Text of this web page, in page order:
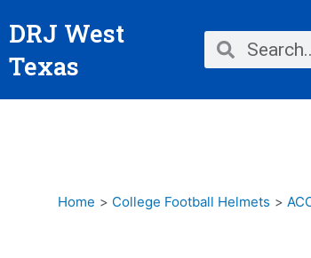
toDRJ West
Texas
Search Search
Home College Football Helmets